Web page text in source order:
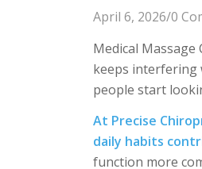
April 6, 2026/0
Medical
keeps interfering
people start
At Precise
daily habits
function more